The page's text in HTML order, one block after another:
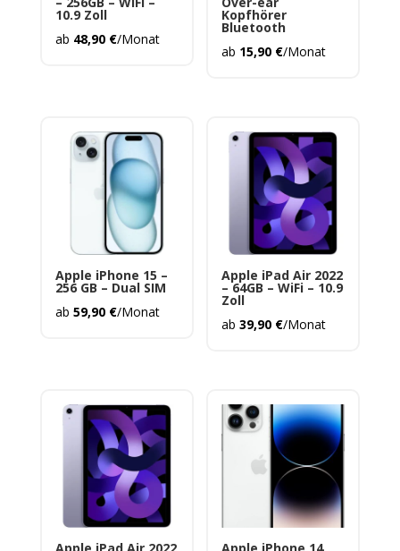
10.9 Zoll
ab 48,90 €/Monat
Kopfhörer
Bluetooth
ab 15,90 €/Monat
Apple iPhone 15 –
256 GB – Dual SIM
ab 59,90 €/Monat
Apple iPad Air 2022
– 64GB – WiFi – 10.9
Zoll
ab39,90 €/Monat